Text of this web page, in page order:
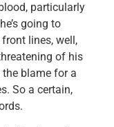
particularly
going to
lines, well,
of his
the blame for a
So a certain,